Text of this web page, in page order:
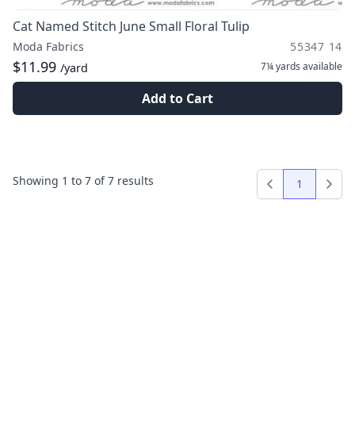
Cat Named Stitch June Small Floral Tulip
Moda Fabrics 55347 14
$11.99 /yard 7¼ yards available
Add to Cart
Showing 1 to 7 of7 results
Previous
1 Next